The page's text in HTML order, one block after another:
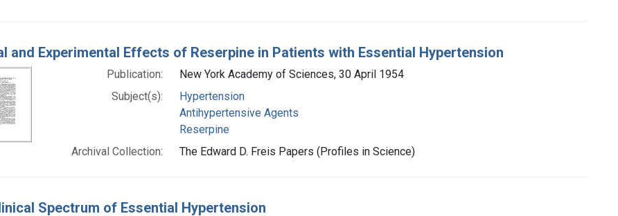
and Experimental Effects of Reserpine in Patients with Essential Hypertension
Publication:
New York Academy of Sciences, 30 April 1954
Subject(s):
Hypertension
Antihypertensive Agents
Reserpine
Archival Collection:
The Edward D. Freis Papers (Profiles in Science)
Spectrum of Essential Hypertension